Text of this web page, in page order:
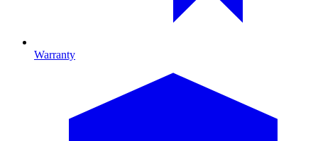
Warranty